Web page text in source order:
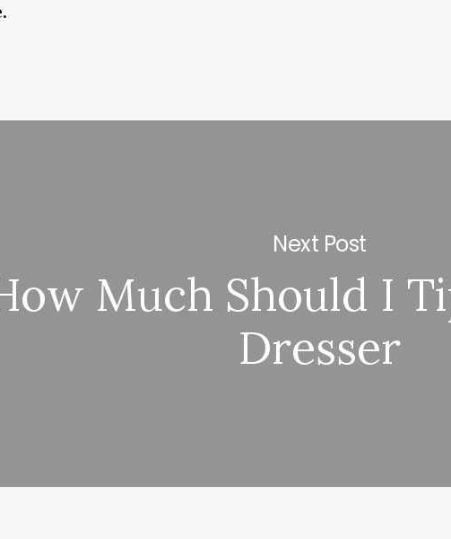
Next Post
Much Should I
Dresser